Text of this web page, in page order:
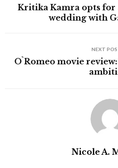
Kritika Kamra opts
wedding with
NEXT
O`Romeo movie
Nicole A.